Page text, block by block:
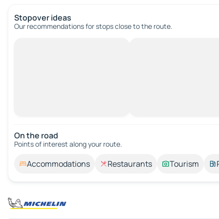
Stopover ideas
Our recommendations for stops close to the route.
On the road
Points of interest along your route.
Accommodations Restaurants Tourism